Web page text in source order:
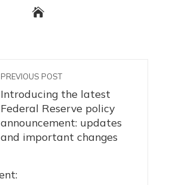
PREVIOUS POST
Introducing the latest
Federal Reserve policy
announcement: updates
and important changes